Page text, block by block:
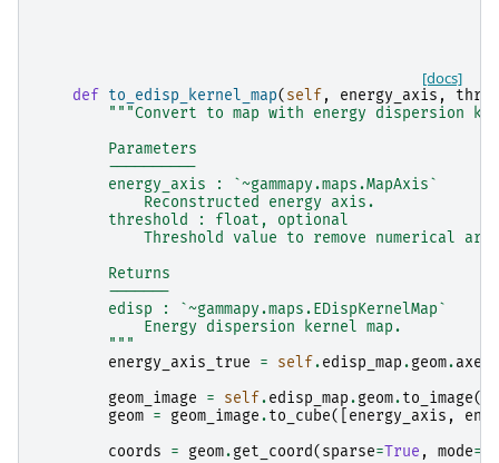
[docs]
def to_edisp_kernel_map( self , energy_axis ,
"""Convert to map with energy dispersion
        Parameters
        ----------
        energy_axis : `~gammapy.maps.MapAxis`
            Reconstructed energy axis.
        threshold : float, optional
Threshold value to remove numerical
        Returns
        -------
        edisp : `~gammapy.maps.EDispKernelMap`
            Energy dispersion kernel map.
        """
energy_axis_true
= self.edisp_map.geom.axes
geom_image
= self.edisp_map.geom.to_image()
geom = geom_image.to_cube([ energy_axis ,
coords
= geom.get_coord( sparse=True , mode=